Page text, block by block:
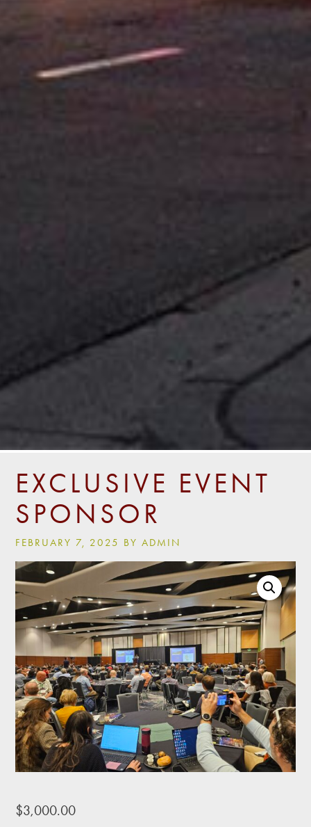
EXCLUSIVE EVENT
SPONSOR
FEBRUARY 7, 2025 BY ADMIN
$3,000.00